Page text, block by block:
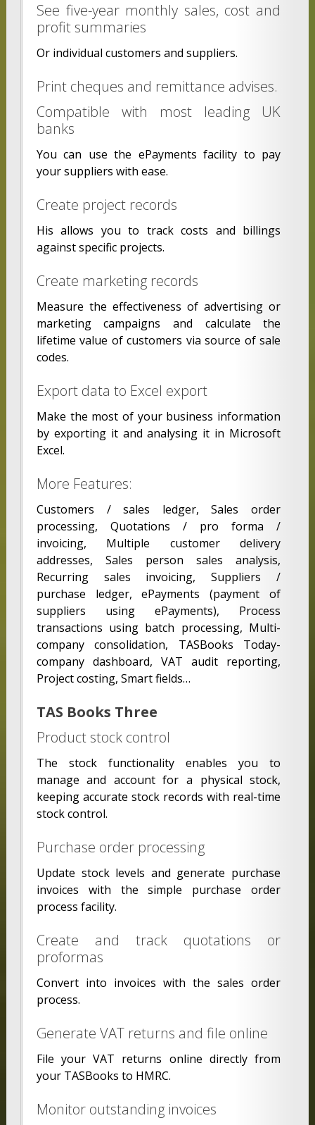
See five-year monthly sales, cost and
profit summaries
Or individual customers and suppliers.
Print cheques and remittance advises.
Compatible with most leading UK
banks
You can use the ePayments facility to pay
your suppliers with ease.
Create project records
His allows you to track costs and billings
against specific projects.
Create marketing records
Measure the effectiveness of advertising or
marketing campaigns and calculate the
lifetime value of customers via source of sale
codes.
Export data to Excel export
Make the most of your business information
by exporting it and analysing it in Microsoft
Excel.
More Features:
Customers / sales ledger, Sales order
processing, Quotations / pro forma /
invoicing, Multiple customer delivery
addresses, Sales person sales analysis,
Recurring sales invoicing, Suppliers /
purchase ledger, ePayments (payment of
suppliers using ePayments), Process
transactions using batch processing, Multi-
company consolidation, TASBooks Today-
company dashboard, VAT audit reporting,
Project costing, Smart fields…
TAS Books Three
Product stock control
The stock functionality enables you to
manage and account for a physical stock,
keeping accurate stock records with real-time
stock control.
Purchase order processing
Update stock levels and generate purchase
invoices with the simple purchase order
process facility.
Create and track quotations or
proformas
Convert into invoices with the sales order
process.
Generate VAT returns and file online
File your VAT returns online directly from
your TASBooks to HMRC.
Monitor outstanding invoices